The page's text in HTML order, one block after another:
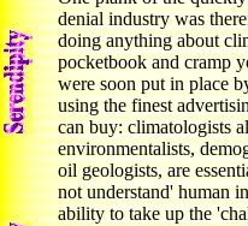
denial industry was
doing anything about
pocketbook and cramp
were soon put in place
using the finest
can buy: climatologists
environmentalists,
oil geologists, are
not understand' human
ability to take up the